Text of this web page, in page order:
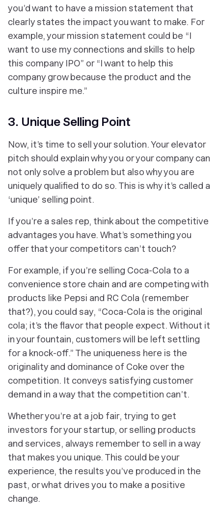
you’d want to have a mission statement that
clearly states the impact you want to make. For
example, your mission statement could be “I
want to use my connections and skills to help
this company IPO” or “I want to help this
company grow because the product and the
culture inspire me.”
3. Unique Selling Point
Now, it’s time to sell your solution. Your elevator
pitch should explain why you or your company can
not only solve a problem but also why you are
uniquely qualified to do so. This is why it’s called a
‘unique’ selling point.
If you’re a sales rep, think about the competitive
advantages you have. What’s something you
offer that your competitors can’t touch?
For example, if you’re selling Coca-Cola to a
convenience store chain and are competing with
products like Pepsi and RC Cola (remember
that?), you could say, “Coca-Cola is the original
cola; it’s the flavor that people expect. Without it
in your fountain, customers will be left settling
for a knock-off.” The uniqueness here is the
originality and dominance of Coke over the
competition. It conveys satisfying customer
demand in a way that the competition can’t.
Whether you’re at a job fair, trying to get
investors for your startup, or selling products
and services, always remember to sell in a way
that makes you unique. This could be your
experience, the results you’ve produced in the
past, or what drives you to make a positive
change.